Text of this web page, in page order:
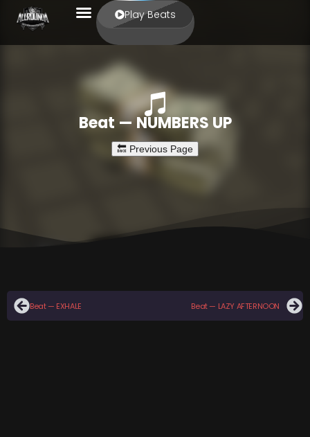
Play Beats
Beat — NUMBERS UP
Beat — EXHALE Beat — LAZY AFTERNOON